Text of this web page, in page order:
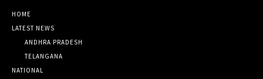
HOME
LATEST NEWS
ANDHRA PRADESH
TELANGANA
NATIONAL